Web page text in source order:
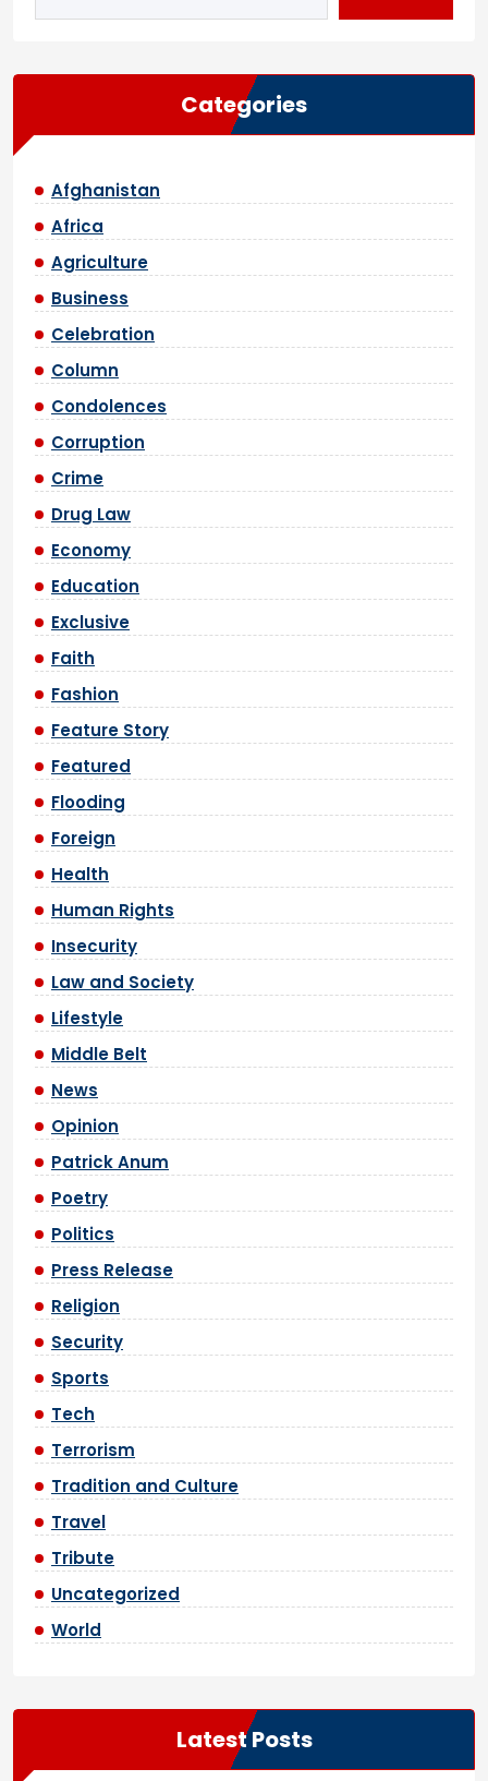
Categories
Afghanistan
Africa
Agriculture
Business
Celebration
Column
Condolences
Corruption
Crime
Drug Law
Economy
Education
Exclusive
Faith
Fashion
Feature Story
Featured
Flooding
Foreign
Health
Human Rights
Insecurity
Law and Society
Lifestyle
Middle Belt
News
Opinion
Patrick Anum
Poetry
Politics
Press Release
Religion
Security
Sports
Tech
Terrorism
Tradition and Culture
Travel
Tribute
Uncategorized
World
Latest Posts